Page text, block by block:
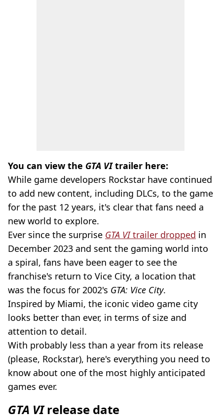
You can view the GTA VItrailer here:
While game developers Rockstar have continued
to add new content, including DLCs, to the game
for the past 12 years, it's clear that fans need a
new world to explore.
Ever since the surprise GTA VItrailer dropped in
December 2023 and sent the gaming world into
a spiral, fans have been eager to see the
franchise's return to Vice City, a location that
was the focus for 2002's GTA: Vice City.
Inspired by Miami, the iconic video game city
looks better than ever, in terms of size and
attention to detail.
With probably less than a year from its release
(please, Rockstar), here's everything you need to
know about one of the most highly anticipated
games ever.
GTA VIrelease date